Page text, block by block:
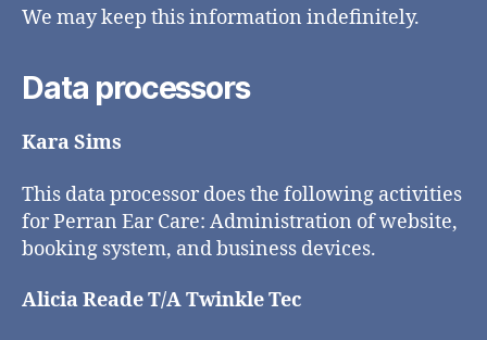
We may keep this information indefinitely.
Data processors
Kara Sims
This data processor does the following activities
for Perran Ear Care: Administration of website,
booking system, and business devices.
Alicia Reade T/A Twinkle Tec